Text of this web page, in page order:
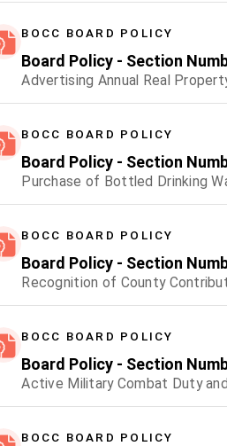
BOCC BOARD POLICY
Board Policy - Section
Advertising Annual Real
BOCC BOARD POLICY
Board Policy - Section
Purchase of Bottled Drinking
BOCC BOARD POLICY
Board Policy - Section
Recognition of County
BOCC BOARD POLICY
Board Policy - Section
Active Military Combat Duty
BOCC BOARD POLICY